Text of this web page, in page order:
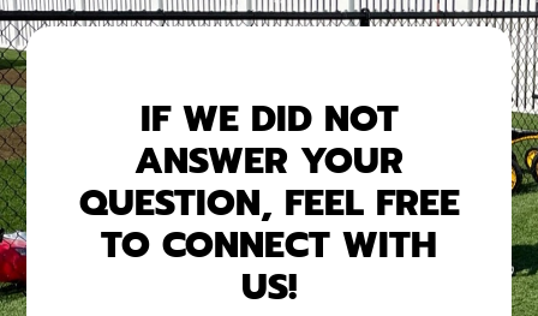
IF WE DID NOT
ANSWER YOUR
QUESTION, FEEL FREE
TO CONNECT WITH
US!